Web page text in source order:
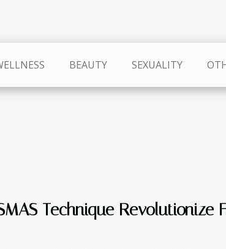
BEAUTY SEXUALITY
Technique Revolutionize